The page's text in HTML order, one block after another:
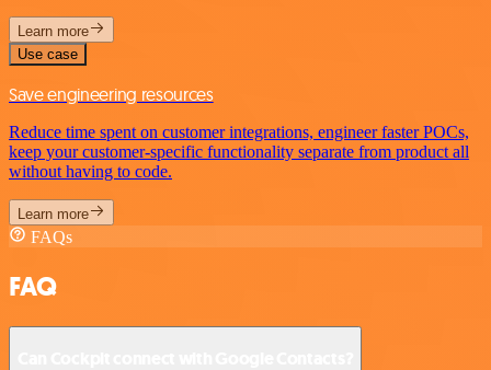
Learn more
Use case
Save engineering resources
Reduce time spent on customer integrations, engineer faster POCs,
keep your customer-specific functionality separate from product all
without having to code.
Learn more
FAQs
FAQ